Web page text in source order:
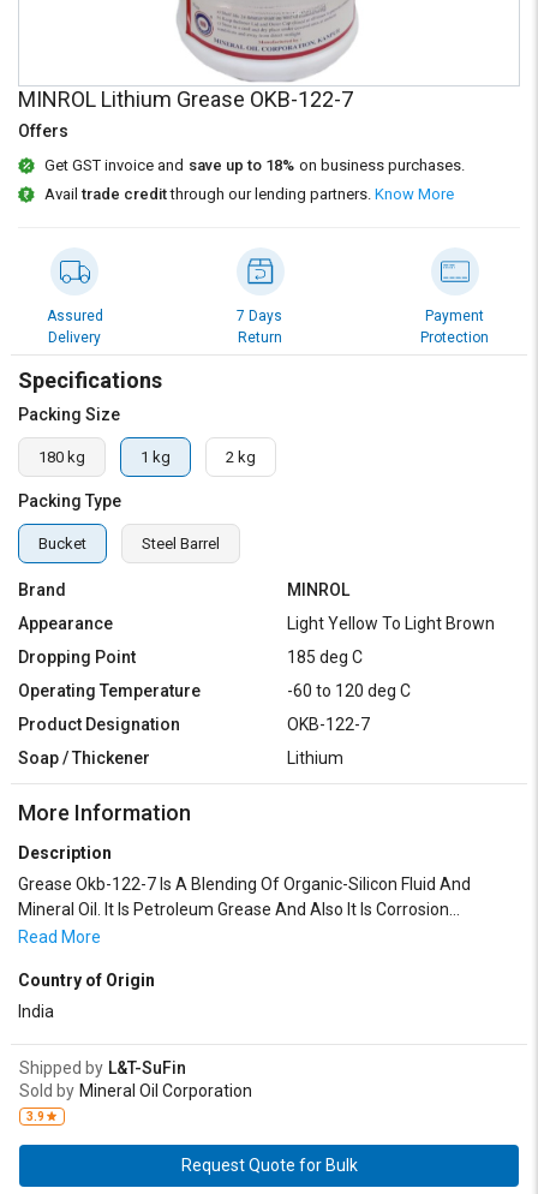
on
L&T-
SuFin
Select
English
हिन्दी
தமிழ்
on
L&T-
SuFin
Select
English
हिन्दी
தமிழ்
MINROL Lithium Grease OKB-122-7
Offers
Get GST invoice and save up to 18% on business purchases.
Availtrade creditthrough our lending partners. Know More
Assured
Delivery
7 Days
Return
Payment
Protection
Specifications
Packing Size
180 kg 1 kg 2 kg
Packing Type
Bucket Steel Barrel
Brand
MINROL
Appearance
Light Yellow To Light Brown
Dropping Point
185 deg C
Operating Temperature
-60 to 120 deg C
Product Designation
OKB-122-7
Soap / Thickener
Lithium
More Information
Description
Grease Okb-122-7 Is A Blending Of Organic-Silicon Fluid And
Mineral Oil. It Is Petroleum Grease And Also It Is Corrosion
Preventive. It Can Work Between The Temperature Range Of
Mass Free From Lumps Or Gritty Impurities. The Grease Is Easily
Applicable And Gives A Smooth Film On The Parts To Be
Read More
Country of Origin
India
Shipped by L&T-SuFin
Sold by Mineral Oil Corporation
3.9
Request Quote for Bulk